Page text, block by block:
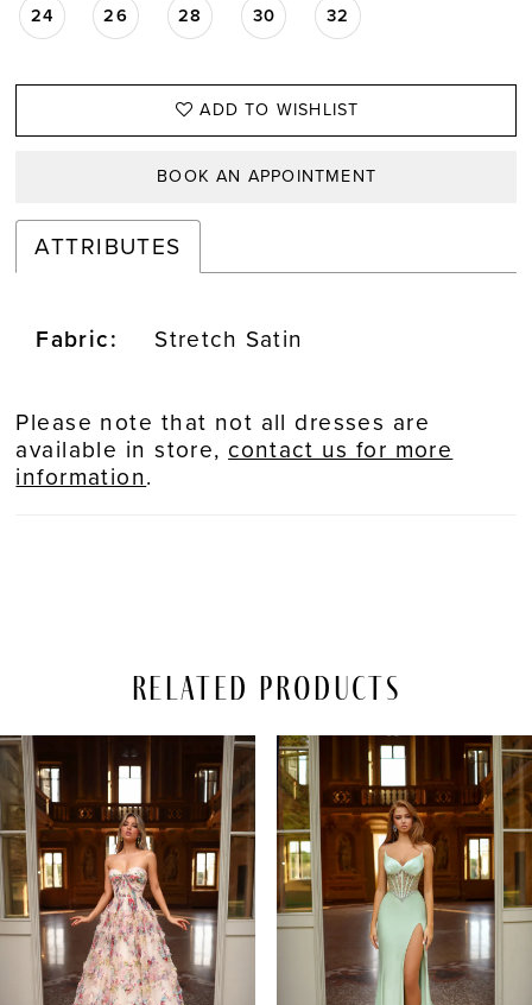
24 26 28 30 32
ADD TO WISHLIST
BOOK AN APPOINTMENT
ATTRIBUTES
Fabric: Stretch Satin
Please note that not all dresses are
available in store,contact us for more
information.
Related Products
Related
Products
Carousel
Skip
to
end
AUTOPLAY
SLIDE
SLIDE
0
1
2
3